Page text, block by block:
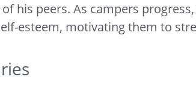
his peers. As campers
esteem, motivating them to